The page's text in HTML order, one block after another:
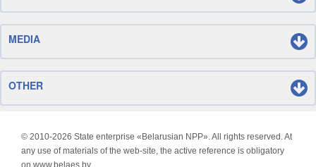
MEDIA
OTHER
© 2010-2026 State enterprise «Belarusian NPP». All rights reserved. At
any use of materials of the web-site, the active reference is obligatory
on www.belaes.by.